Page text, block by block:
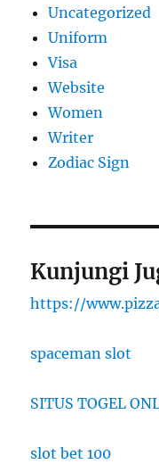
Uncategorized
Uniform
Visa
Website
Women
Writer
Zodiac Sign
Kunjungi
https://
spaceman slot
SITUS TOGEL
slot bet 100